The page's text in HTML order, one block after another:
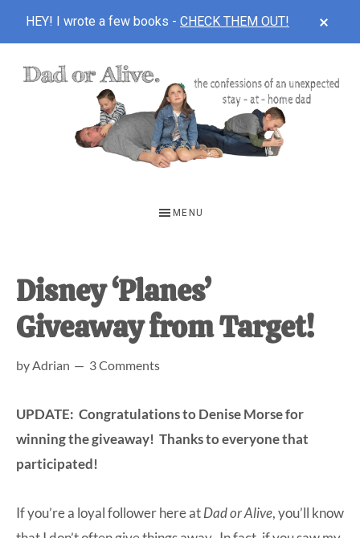
HEY! I wrote a few books - CHECK THEM OUT!
unexpected
first-
time
Dad.
MENU
Disney ‘Planes’
Giveaway from Target!
byAdrian 3 Comments
UPDATE: Congratulations to Denise Morse for
winning the giveaway! Thanks to everyone that
participated!
If you’re a loyal follower here atDad or Alive, you’ll know